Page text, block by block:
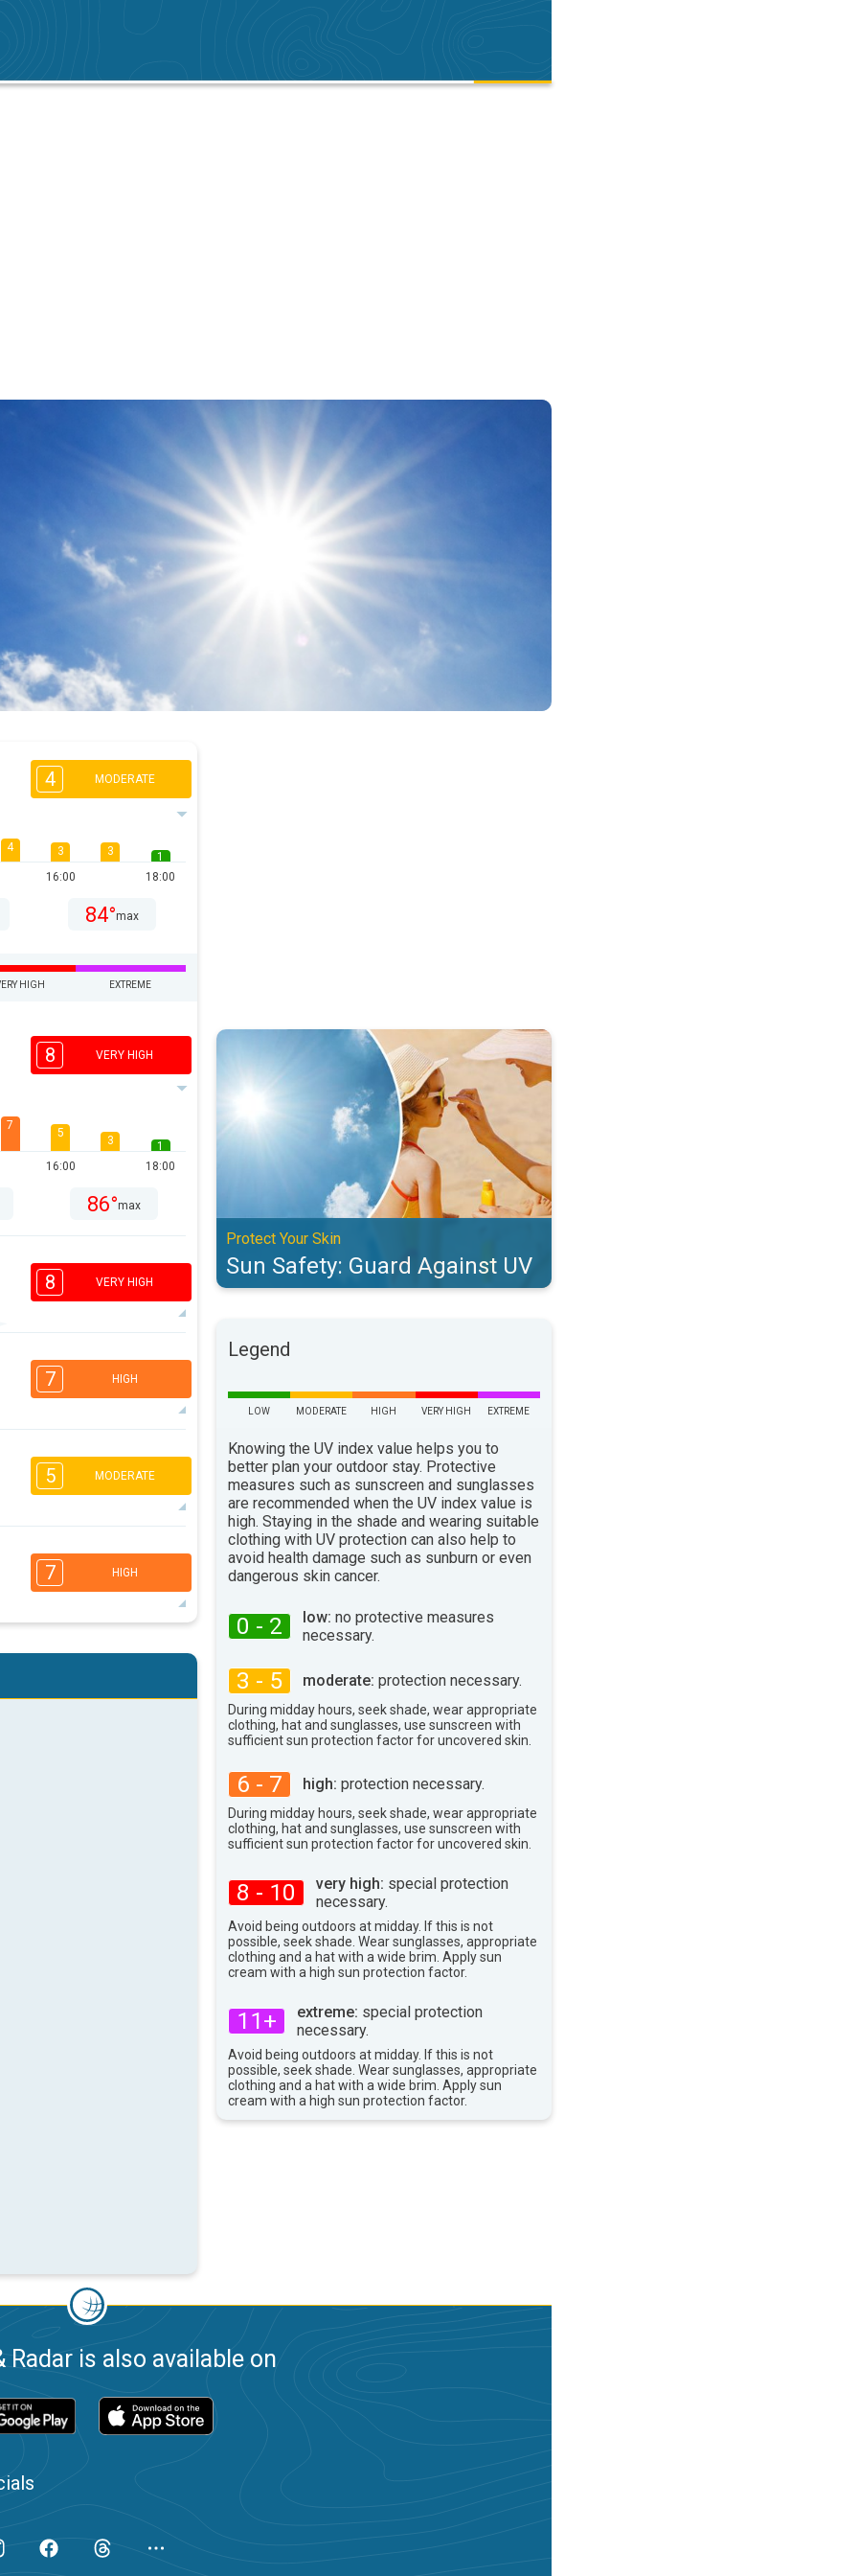
4 MODERATE
4
3
16:00
3
1
18:00
84°max
HIGH EXTREME
8 VERY HIGH
7
5
16:00
3
1
18:00
86°max
8 VERY HIGH
5
16:00
89°max
7 HIGH
4
16:00
91°max
5 MODERATE
16:00
2
1
7 HIGH
4 3
Sun Safety: Guard Against UV. Protect Your Skin. . .
Protect Your Skin
Sun Safety: Guard Against UV
Legend
LOW MODERATE HIGH VERY HIGH EXTREME
Knowing the UV index value helps you to
better plan your outdoor stay. Protective
measures such as sunscreen and sunglasses
are recommended when the UV index value is
high. Staying in the shade and wearing suitable
clothing with UV protection can also help to
avoid health damage such as sunburn or even
dangerous skin cancer.
0 - 2 low: no protective measures
necessary.
3 - 5 moderate: protection necessary.
During midday hours, seek shade, wear appropriate
clothing, hat and sunglasses, use sunscreen with
sufficient sun protection factor for uncovered skin.
6 - 7 high: protection necessary.
During midday hours, seek shade, wear appropriate
clothing, hat and sunglasses, use sunscreen with
sufficient sun protection factor for uncovered skin.
8 - 10 very high: special protection
necessary.
Avoid being outdoors at midday. If this is not
possible, seek shade. Wear sunglasses, appropriate
clothing and a hat with a wide brim. Apply sun
cream with a high sun protection factor.
11+ extreme: special protection
necessary.
Avoid being outdoors at midday. If this is not
possible, seek shade. Wear sunglasses, appropriate
clothing and a hat with a wide brim. Apply sun
cream with a high sun protection factor.
Radar is also available on